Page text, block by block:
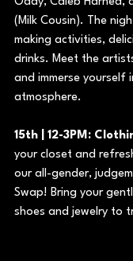
(Milk Cousin). The
making activities,
drinks. Meet the
and immerse yourself
atmosphere.
15th | 12-3PM:
your closet and
our all-gender,
Swap! Bring your
shoes and jewelry to